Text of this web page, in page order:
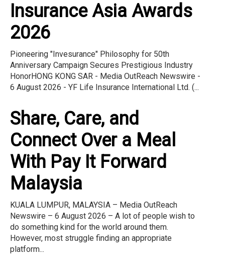
Insurance Asia Awards
2026
Pioneering "Invesurance" Philosophy for 50th
Anniversary Campaign Secures Prestigious Industry
HonorHONG KONG SAR - Media OutReach Newswire -
6 August 2026 - YF Life Insurance International Ltd. (...
Share, Care, and
Connect Over a Meal
With Pay It Forward
Malaysia
KUALA LUMPUR, MALAYSIA – Media OutReach
Newswire – 6 August 2026 – A lot of people wish to
do something kind for the world around them.
However, most struggle finding an appropriate
platform...